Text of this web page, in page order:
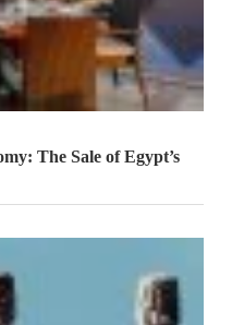
The Sale of Egypt’s